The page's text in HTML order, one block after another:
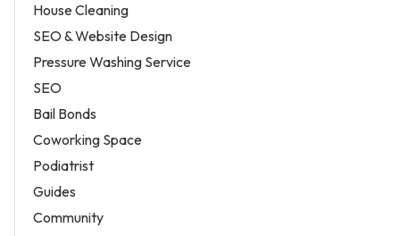
House Cleaning
SEO & Website Design
Pressure Washing Service
SEO
Bail Bonds
Coworking Space
Podiatrist
Guides
Community